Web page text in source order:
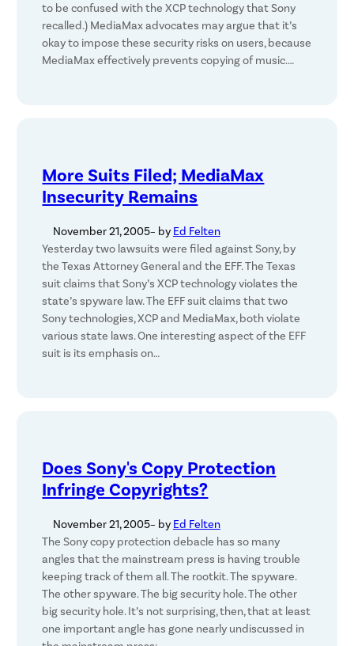
to be confused with the XCP technology that Sony
recalled.) MediaMax advocates may argue that it’s
okay to impose these security risks on users, because
MediaMax effectively prevents copying of music.…
More Suits Filed; MediaMax
Insecurity Remains
November 21, 2005– by Ed Felten
Yesterday two lawsuits were filed against Sony, by
the Texas Attorney General and the EFF. The Texas
suit claims that Sony’s XCP technology violates the
state’s spyware law. The EFF suit claims that two
Sony technologies, XCP and MediaMax, both violate
various state laws. One interesting aspect of the EFF
suit is its emphasis on…
Does Sony's Copy Protection
Infringe Copyrights?
November 21, 2005– by Ed Felten
The Sony copy protection debacle has so many
angles that the mainstream press is having trouble
keeping track of them all. The rootkit. The spyware.
The other spyware. The big security hole. The other
big security hole. It’s not surprising, then, that at least
one important angle has gone nearly undiscussed in